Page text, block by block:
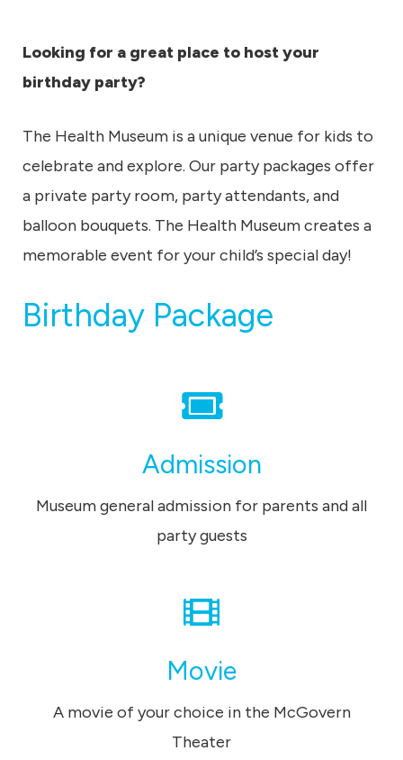
m
Looking for a great place to host your
birthday party?
The Health Museum is a unique venue for kids to
celebrate and explore. Our party packages offer
a private party room, party attendants, and
balloon bouquets. The Health Museum creates a
memorable event for your child’s special day!
Birthday Package
Admission
Museum general admission for parents and all
party guests
Movie
A movie of your choice in the McGovern
Theater